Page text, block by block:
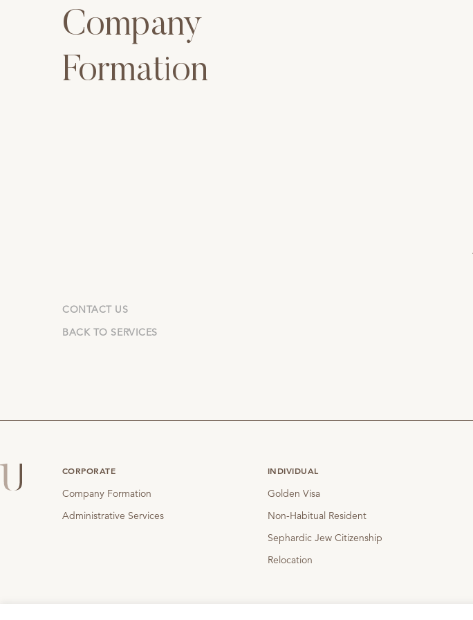
Company
Formation
CONTACT US
BACK TO SERVICES
CORPORATE
Company Formation
Administrative Services
INDIVIDUAL
Golden Visa
Non-Habitual Resident
Sephardic Jew Citizenship
Relocation